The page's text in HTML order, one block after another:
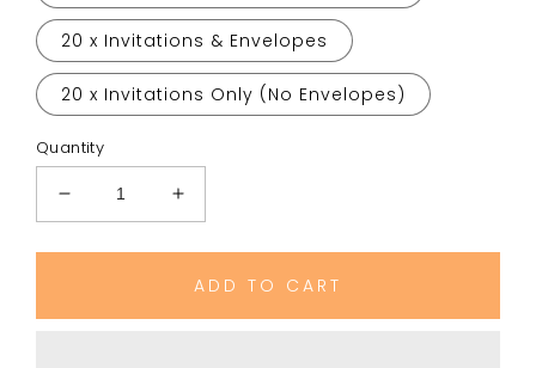
20 x Invitations & Envelopes
20 x Invitations Only (No Envelopes)
Quantity
Decrease
quantity
for
Increase
quantity
for
Flying
ADD TO CART